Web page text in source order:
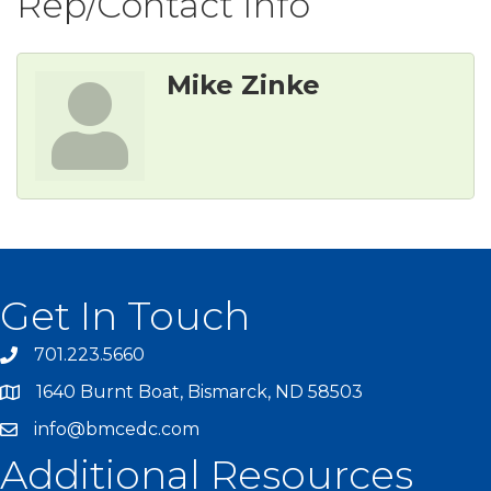
Mike Zinke
Get In Touch
701.223.5660
1640 Burnt Boat, Bismarck, ND 58503
info@bmcedc.com
Additional Resources